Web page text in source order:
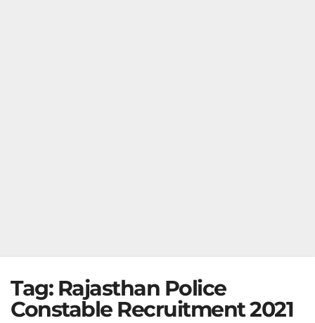
Tag: Rajasthan Police
Constable Recruitment 2021